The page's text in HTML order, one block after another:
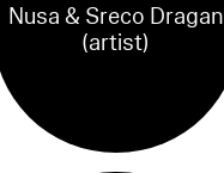
Nusa & Sreco Dragan
(artist)